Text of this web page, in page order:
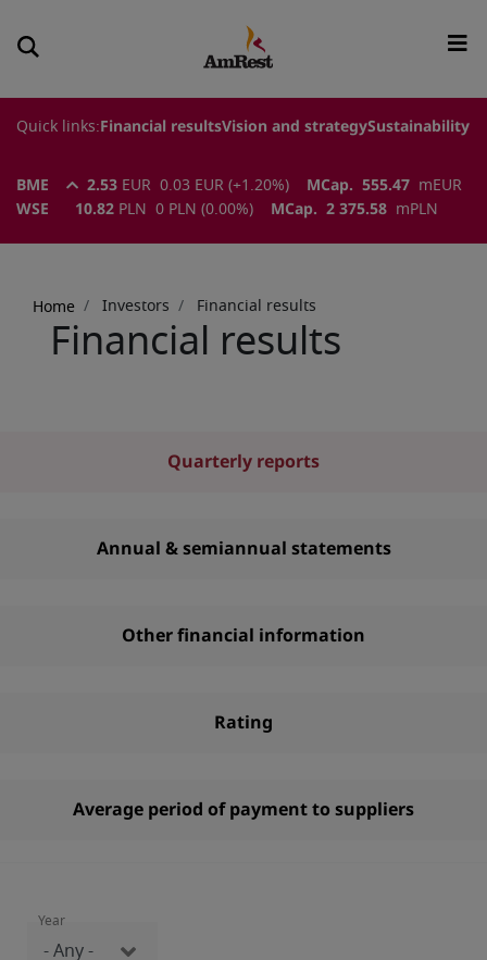
Quick links: Financial resultsVision and strategySustainability
BME 2.53 EUR 0.03 EUR (+1.20%) MCap. 555.47 m EUR
WSE
10.82 PLN 0 PLN (0.00%) MCap. 2 375.58 m PLN
Home Investors Financial results
Financial results
Quarterly reports
Annual & semiannual statements
Other financial information
Rating
Average period of payment to suppliers
Year